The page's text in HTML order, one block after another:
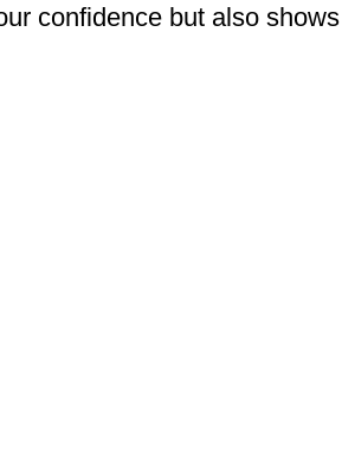
confidence but also